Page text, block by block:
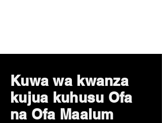
Kuwa wa kwanza
kujua kuhusu Ofa
na Ofa Maalum